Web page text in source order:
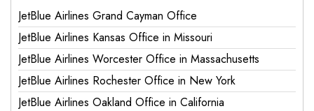
JetBlue Airlines Grand Cayman Office
JetBlue Airlines Kansas Office in Missouri
JetBlue Airlines Worcester Office in Massachusetts
JetBlue Airlines Rochester Office in New York
JetBlue Airlines Oakland Office in California